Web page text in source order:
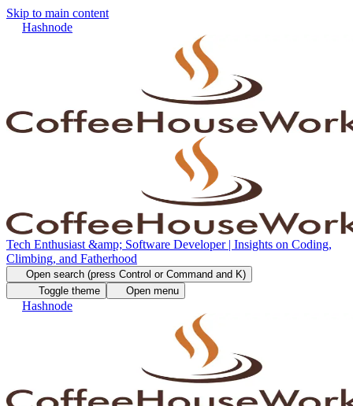
Skip to main content
Hashnode
Tech Enthusiast &amp; Software Developer | Insights on Coding,
Climbing, and Fatherhood
Open search (press Control or Command and K)
Toggle theme
Open menu
Hashnode